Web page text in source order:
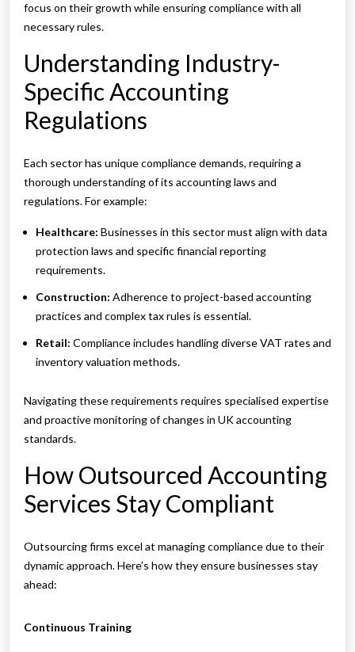
focus on their growth while ensuring compliance with all
necessary rules.
Understanding Industry-
Specific Accounting
Regulations
Each sector has unique compliance demands, requiring a
thorough understanding of its accounting laws and
regulations. For example:
Healthcare: Businesses in this sector must align with data
protection laws and specific financial reporting
requirements.
Construction: Adherence to project-based accounting
practices and complex tax rules is essential.
Retail: Compliance includes handling diverse VAT rates and
inventory valuation methods.
Navigating these requirements requires specialised expertise
and proactive monitoring of changes in UK accounting
standards.
How Outsourced Accounting
Services Stay Compliant
Outsourcing firms excel at managing compliance due to their
dynamic approach. Here’s how they ensure businesses stay
ahead:
Continuous Training